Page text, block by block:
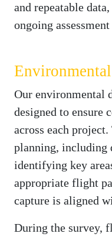
and repeatable
ongoing
Our environmental
designed to ensure
across each
planning, including
identifying key
appropriate flight
capture is aligned
During the survey,